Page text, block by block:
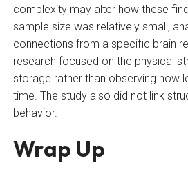
complexity may alter how these
sample size was relatively small,
connections from a specific brain
research focused on the physical
storage rather than observing how
time. The study also did not link
behavior.
Wrap Up